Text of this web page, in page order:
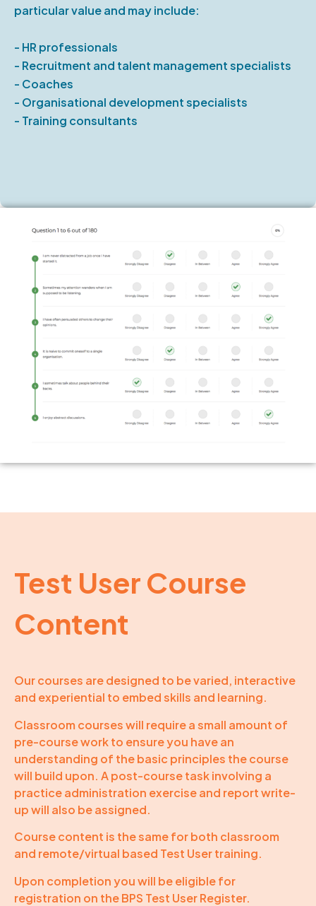
particular value and may include:
- HR professionals
- Recruitment and talent management specialists
- Coaches
- Organisational development specialists
- Training consultants
Test User Course
Content
Our courses are designed to be varied, interactive
and experiential to embed skills and learning.
Classroom courses will require a small amount of
pre-course work to ensure you have an
understanding of the basic principles the course
will build upon. A post-course task involving a
practice administration exercise and report write-
up will also be assigned.
Course content is the same for both classroom
and remote/virtual based Test User training.
Upon completion you will be eligible for
registration on the BPS Test User Register.